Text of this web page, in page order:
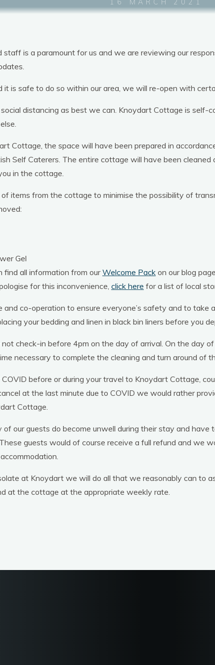
16 MARCH 2021
is a paramount for us and we are reviewing our
it is safe to do so within our area, we will re-open with
distancing as best we can. Knoydart Cottage is self-
Cottage, the space will have been prepared in
Self Caterers. The entire cottage will have been
in the cottage.
items from the cottage to minimise the possibility of
Gel
find all information from ourWelcome Pack on our blog
for this inconvenience, click here for a list of local
and co-operation to ensure everyone’s safety and to
your bedding and linen in black bin liners before you
check-in before 4pm on the day of arrival. On the day
necessary to complete the cleaning and turn around of
before or during your travel to Knoydart Cottage,
at the last minute due to COVID we would rather
Cottage.
our guests do become unwell during their stay and
guests would of course receive a full refund and we
at Knoydart we will do all that we reasonably can to
at the cottage at the appropriate weekly rate.